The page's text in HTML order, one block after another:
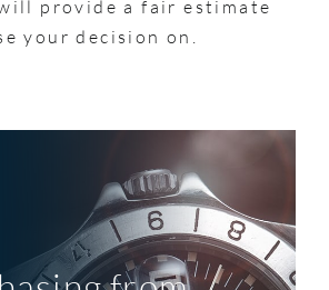
provide a fair estimate
your decision on.